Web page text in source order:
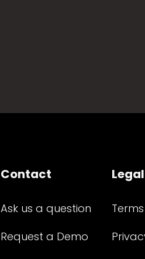
Contact
Ask us a question
Request a Demo
Legal